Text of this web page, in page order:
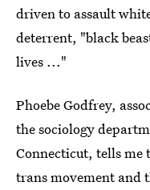
driven to assault
deterrent, "black
lives ..."
Phoebe Godfrey,
the sociology
Connecticut, tells me
trans movement and